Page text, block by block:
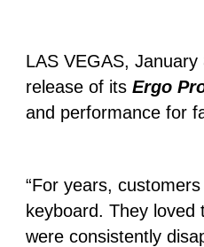
LAS VEGAS,
release of its Ergo
and performance for
“For years,
keyboard. They
were consistently